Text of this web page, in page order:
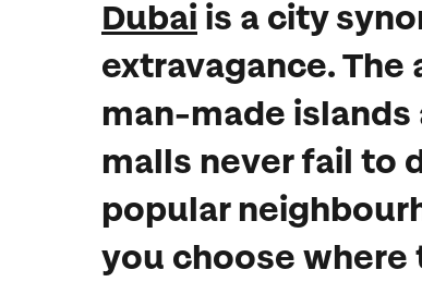
Dubaiis a city
extravagance.
man-made
malls never fail to
popular
you choose where